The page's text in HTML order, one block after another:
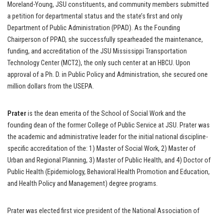
Moreland-Young, JSU constituents, and community members submitted
a petition for departmental status and the state’s first and only
Department of Public Administration (PPAD). As the Founding
Chairperson of PPAD, she successfully spearheaded the maintenance,
funding, and accreditation of the JSU Mississippi Transportation
Technology Center (MCT2), the only such center at an HBCU. Upon
approval of a Ph. D. in Public Policy and Administration, she secured one
million dollars from the USEPA.
Prateris the dean emerita of the School of Social Work and the
founding dean of the former College of Public Service at JSU. Prater was
the academic and administrative leader for the initial national discipline-
specific accreditation of the: 1) Master of Social Work, 2) Master of
Urban and Regional Planning, 3) Master of Public Health, and 4) Doctor of
Public Health (Epidemiology, Behavioral Health Promotion and Education,
and Health Policy and Management) degree programs.
Prater was elected first vice president of the National Association of